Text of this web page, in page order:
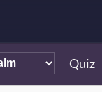
Quiz